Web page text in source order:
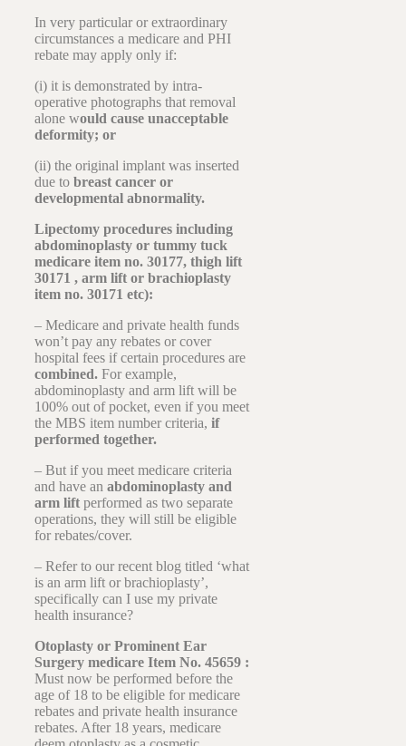
In very particular or extraordinary
circumstances a medicare and PHI
rebate may apply only if:
(i) it is demonstrated by intra-
operative photographs that removal
alone would cause unacceptable
deformity; or
(ii) the original implant was inserted
due to breast cancer or
developmental abnormality.
Lipectomy procedures including
abdominoplasty or tummy tuck
medicare item no. 30177, thigh lift
30171 , arm lift or brachioplasty
item no. 30171 etc):
– Medicare and private health funds
won’t pay any rebates or cover
hospital fees if certain procedures are
combined. For example,
abdominoplasty and arm lift will be
100% out of pocket, even if you meet
the MBS item number criteria, if
performed together.
– But if you meet medicare criteria
and have an abdominoplasty and
arm lift performed as two separate
operations, they will still be eligible
for rebates/cover.
– Refer to our recent blog titled ‘what
is an arm lift or brachioplasty’,
specifically can I use my private
health insurance?
Otoplasty or Prominent Ear
Surgery medicare Item No. 45659 :
Must now be performed before the
age of 18 to be eligible for medicare
rebates and private health insurance
rebates. After 18 years, medicare